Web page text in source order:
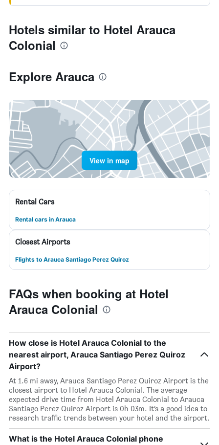
Hotels similar to Hotel Arauca
Colonial
Explore Arauca
View in map
Rental Cars
Rental cars in Arauca
Closest Airports
Flights to Arauca Santiago Perez Quiroz
FAQs when booking at Hotel
Arauca Colonial
How close is Hotel Arauca Colonial to the
nearest airport, Arauca Santiago Perez Quiroz
Airport?
At 1.6 mi away, Arauca Santiago Perez Quiroz Airport is the
closest airport to Hotel Arauca Colonial. The average
expected drive time from Hotel Arauca Colonial to Arauca
Santiago Perez Quiroz Airport is 0h 03m. It’s a good idea to
research traffic trends between your hotel and the airport.
What is the Hotel Arauca Colonial phone